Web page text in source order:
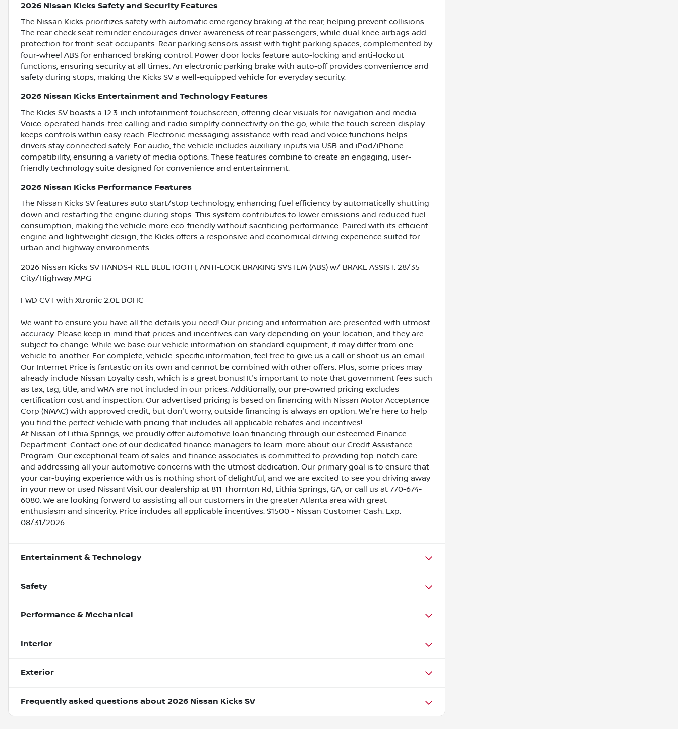
2026 Nissan Kicks Safety and Security Features
The Nissan Kicks prioritizes safety with automatic emergency braking at the rear, helping prevent collisions.
The rear check seat reminder encourages driver awareness of rear passengers, while dual knee airbags add
protection for front-seat occupants. Rear parking sensors assist with tight parking spaces, complemented by
four-wheel ABS for enhanced braking control. Power door locks feature auto-locking and anti-lockout
functions, ensuring security at all times. An electronic parking brake with auto-off provides convenience and
safety during stops, making the Kicks SV a well-equipped vehicle for everyday security.
2026 Nissan Kicks Entertainment and Technology Features
The Kicks SV boasts a 12.3-inch infotainment touchscreen, offering clear visuals for navigation and media.
Voice-operated hands-free calling and radio simplify connectivity on the go, while the touch screen display
keeps controls within easy reach. Electronic messaging assistance with read and voice functions helps
drivers stay connected safely. For audio, the vehicle includes auxiliary inputs via USB and iPod/iPhone
compatibility, ensuring a variety of media options. These features combine to create an engaging, user-
friendly technology suite designed for convenience and entertainment.
2026 Nissan Kicks Performance Features
The Nissan Kicks SV features auto start/stop technology, enhancing fuel efficiency by automatically shutting
down and restarting the engine during stops. This system contributes to lower emissions and reduced fuel
consumption, making the vehicle more eco-friendly without sacrificing performance. Paired with its efficient
engine and lightweight design, the Kicks offers a responsive and economical driving experience suited for
urban and highway environments.
2026 Nissan Kicks SV HANDS-FREE BLUETOOTH, ANTI-LOCK BRAKING SYSTEM (ABS) w/ BRAKE ASSIST. 28/35
City/Highway MPG
FWD CVT with Xtronic 2.0L DOHC
We want to ensure you have all the details you need! Our pricing and information are presented with utmost
accuracy. Please keep in mind that prices and incentives can vary depending on your location, and they are
subject to change. While we base our vehicle information on standard equipment, it may differ from one
vehicle to another. For complete, vehicle-specific information, feel free to give us a call or shoot us an email.
Our Internet Price is fantastic on its own and cannot be combined with other offers. Plus, some prices may
already include Nissan Loyalty cash, which is a great bonus! It's important to note that government fees such
as tax, tag, title, and WRA are not included in our prices. Additionally, our pre-owned pricing excludes
certification cost and inspection. Our advertised pricing is based on financing with Nissan Motor Acceptance
Corp (NMAC) with approved credit, but don't worry, outside financing is always an option. We're here to help
you find the perfect vehicle with pricing that includes all applicable rebates and incentives!
At Nissan of Lithia Springs, we proudly offer automotive loan financing through our esteemed Finance
Department. Contact one of our dedicated finance managers to learn more about our Credit Assistance
Program. Our exceptional team of sales and finance associates is committed to providing top-notch care
and addressing all your automotive concerns with the utmost dedication. Our primary goal is to ensure that
your car-buying experience with us is nothing short of delightful, and we are excited to see you driving away
in your new or used Nissan! Visit our dealership at 811 Thornton Rd, Lithia Springs, GA, or call us at 770-674-
6080. We are looking forward to assisting all our customers in the greater Atlanta area with great
enthusiasm and sincerity. Price includes all applicable incentives: $1500 - Nissan Customer Cash. Exp.
08/31/2026
Entertainment & Technology
Safety
Performance & Mechanical
Interior
Exterior
Frequently asked questions about 2026 Nissan Kicks SV